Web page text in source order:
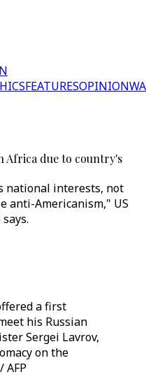
FEATURESOPINION
Africa due to country's
national interests, not
anti-Americanism," US
a first
his Russian
Sergei Lavrov,
on the
AFP